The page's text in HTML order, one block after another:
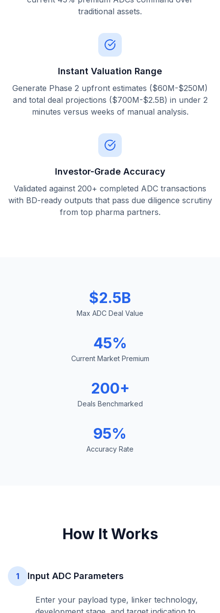
traditional assets.
Instant Valuation Range
Generate Phase 2 upfront estimates ($60M-$250M)
and total deal projections ($700M-$2.5B) in under 2
minutes versus weeks of manual analysis.
Investor-Grade Accuracy
Validated against 200+ completed ADC transactions
with BD-ready outputs that pass due diligence scrutiny
from top pharma partners.
$2.5B
Max ADC Deal Value
45%
Current Market Premium
200+
Deals Benchmarked
95%
Accuracy Rate
How It Works
1 Input ADC Parameters
Enter your payload type, linker technology,